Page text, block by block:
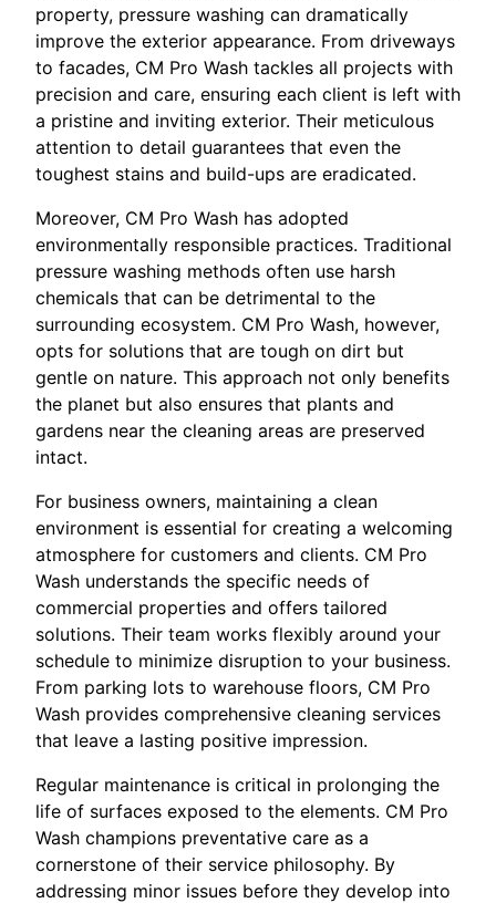
property, pressure washing can dramatically
improve the exterior appearance. From driveways
to facades, CM Pro Wash tackles all projects with
precision and care, ensuring each client is left with
a pristine and inviting exterior. Their meticulous
attention to detail guarantees that even the
toughest stains and build-ups are eradicated.
Moreover, CM Pro Wash has adopted
environmentally responsible practices. Traditional
pressure washing methods often use harsh
chemicals that can be detrimental to the
surrounding ecosystem. CM Pro Wash, however,
opts for solutions that are tough on dirt but
gentle on nature. This approach not only benefits
the planet but also ensures that plants and
gardens near the cleaning areas are preserved
intact.
For business owners, maintaining a clean
environment is essential for creating a welcoming
atmosphere for customers and clients. CM Pro
Wash understands the specific needs of
commercial properties and offers tailored
solutions. Their team works flexibly around your
schedule to minimize disruption to your business.
From parking lots to warehouse floors, CM Pro
Wash provides comprehensive cleaning services
that leave a lasting positive impression.
Regular maintenance is critical in prolonging the
life of surfaces exposed to the elements. CM Pro
Wash champions preventative care as a
cornerstone of their service philosophy. By
addressing minor issues before they develop into